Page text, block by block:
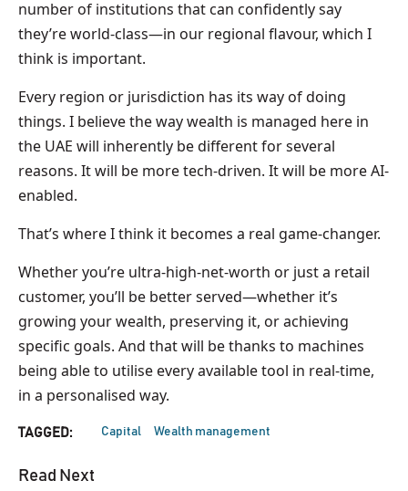
number of institutions that can confidently say
they’re world-class—in our regional flavour, which I
think is important.
Every region or jurisdiction has its way of doing
things. I believe the way wealth is managed here in
the UAE will inherently be different for several
reasons. It will be more tech-driven. It will be more AI-
enabled.
That’s where I think it becomes a real game-changer.
Whether you’re ultra-high-net-worth or just a retail
customer, you’ll be better served—whether it’s
growing your wealth, preserving it, or achieving
specific goals. And that will be thanks to machines
being able to utilise every available tool in real-time,
in a personalised way.
TAGGED: Capital Wealth management
Read Next